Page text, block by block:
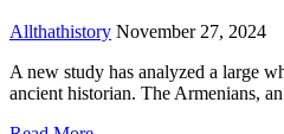
Allthathistory November 27, 2024
A new study has analyzed a large
ancient historian. The Armenians,